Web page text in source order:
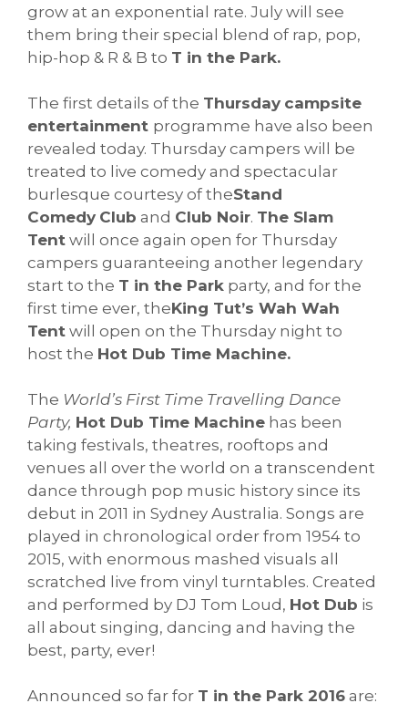
grow at an exponential rate. July will see
them bring their special blend of rap, pop,
hip-hop & R & B to T in the Park.
The first details of the Thursday campsite
entertainment programme have also been
revealed today. Thursday campers will be
treated to live comedy and spectacular
burlesque courtesy of theStand
Comedy Club and Club Noir. The Slam
Tent will once again open for Thursday
campers guaranteeing another legendary
start to the T in the Park party, and for the
first time ever, theKing Tut’s Wah Wah
Tent will open on the Thursday night to
host the Hot Dub Time Machine.
The World’s First Time Travelling Dance
Party, Hot Dub Time Machine has been
taking festivals, theatres, rooftops and
venues all over the world on a transcendent
dance through pop music history since its
debut in 2011 in Sydney Australia. Songs are
played in chronological order from 1954 to
2015, with enormous mashed visuals all
scratched live from vinyl turntables. Created
and performed by DJ Tom Loud, Hot Dub is
all about singing, dancing and having the
best, party, ever!
Announced so far for T in the Park 2016 are: